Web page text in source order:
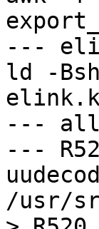
---
ld -
---
---
/usr/